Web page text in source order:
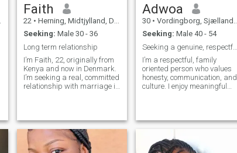
Faith
22 • Herning, Midtjylland, Denmark
Seeking: Male 30 - 36
Long term relationship
I’m Faith, 22, originally from
Kenya and now in Denmark.
I’m seeking a real, committed
relationship with marriage in
and ready for a meaningful
connection, I’d love to get to
know you.
Adwoa
30 • Vordingborg, Sjælland, Denmark
Seeking: Male 40 - 54
Seeking a genuine, respectful partner.
I’m a respectful, family
oriented person who values
honesty, communication, and
culture. I enjoy meaningful
hoping to meet someone
relationship.